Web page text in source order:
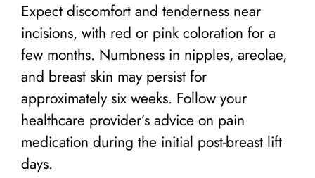
Expect discomfort and tenderness near
incisions, with red or pink coloration for a
few months. Numbness in nipples, areolae,
and breast skin may persist for
approximately six weeks. Follow your
healthcare provider’s advice on pain
medication during the initial post-breast lift
days.